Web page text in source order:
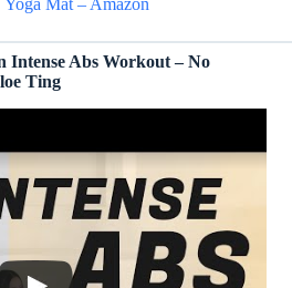
Yoga Mat – Amazon
Intense Abs Workout – No
Ting